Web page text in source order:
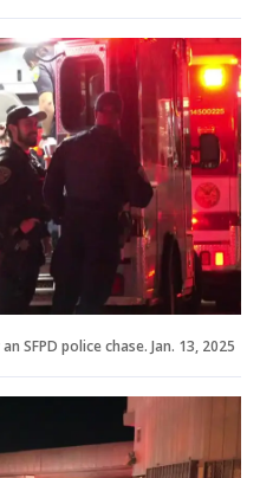
SFPD police chase. Jan. 13, 2025